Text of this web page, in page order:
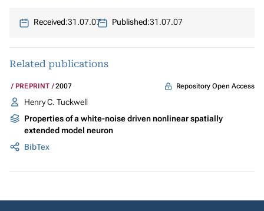
Received:31.07.07 Published:31.07.07
Related publications
PREPRINT 2007 Repository Open Access
Henry C. Tuckwell
Properties of a white-noise driven nonlinear spatially
extended model neuron
BibTex